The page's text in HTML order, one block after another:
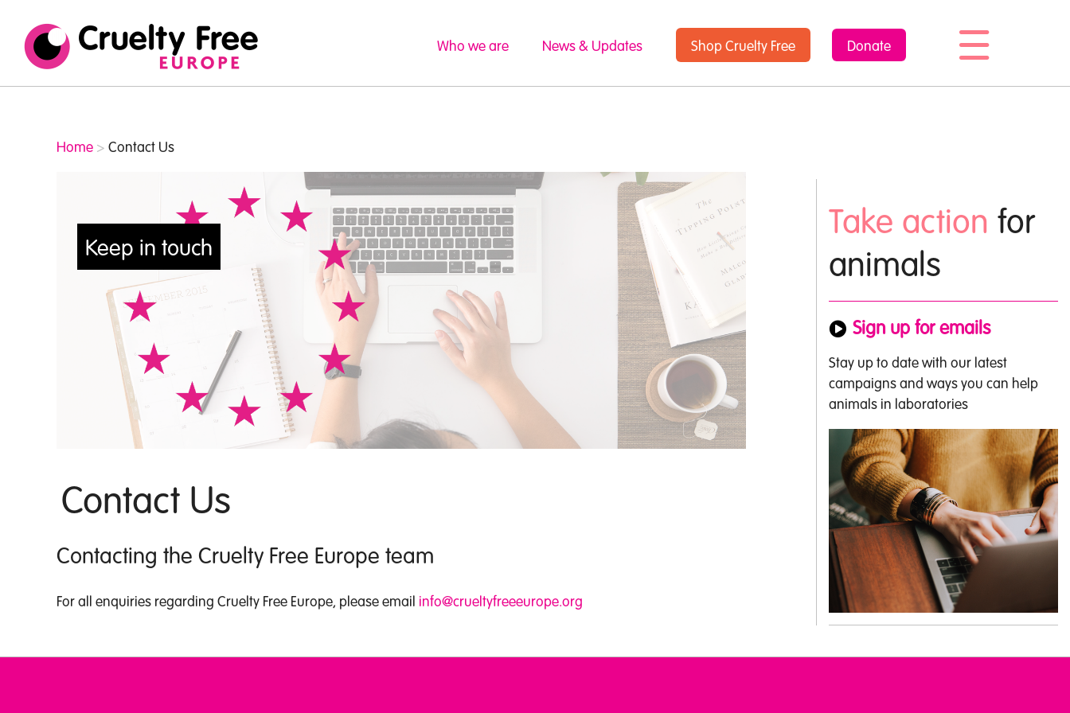
Cruelty
Free Who we are News & Updates ShopCruelty Free Donate
Home > Contact Us
Keep in touch
Contact Us
Contacting the Cruelty Free Europe team
For all enquiries regarding Cruelty Free Europe, please email info@crueltyfreeeurope.org
Take action for
animals
Sign up for emails
Stay up to date with our latest
campaigns and ways you can help
animals in laboratories